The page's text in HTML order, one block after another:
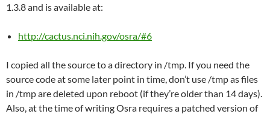
1.3.8 and is available at:
http://cactus.nci.nih.gov/osra/#6
I copied all the source to a directory in /tmp. If you need the
source code at some later point in time, don’t use /tmp as files
in /tmp are deleted upon reboot (if they’re older than 14 days).
Also, at the time of writing Osra requires a patched version of